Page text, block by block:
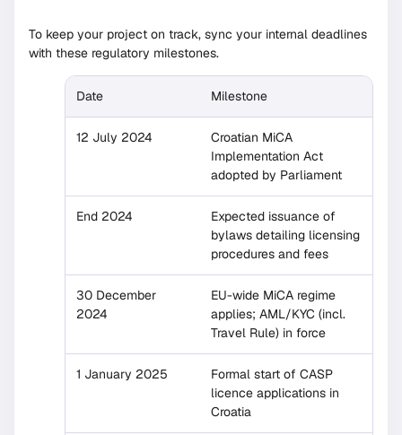
To keep your project on track, sync your internal deadlines
with these regulatory milestones.
Date Milestone
12 July 2024
Croatian MiCA
Implementation Act
adopted by Parliament
End 2024
Expected issuance of
bylaws detailing licensing
procedures and fees
30 December
2024
EU-wide MiCA regime
applies; AML/KYC (incl.
Travel Rule) in force
1 January 2025
Formal start of CASP
licence applications in
Croatia